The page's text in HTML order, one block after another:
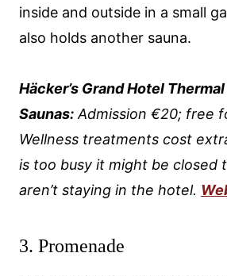
inside and outside in a small
also holds another sauna.
Häcker’s Grand Hotel
Saunas: Admission €20; free
Wellness treatments cost
is too busy it might be closed
aren’t staying in the hotel.
3. Promenade